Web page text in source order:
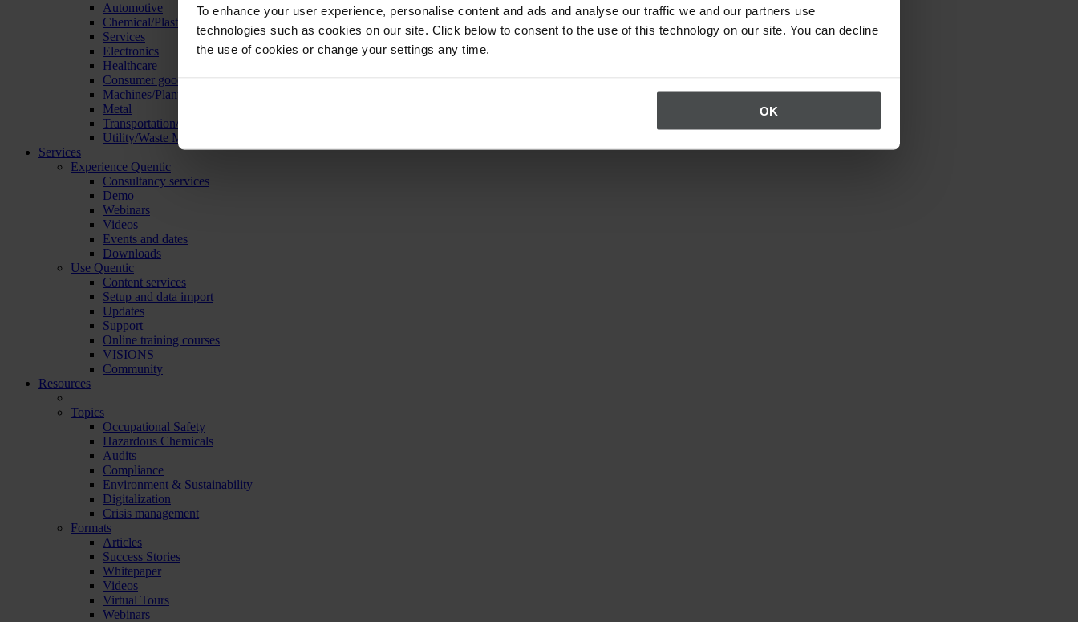
To enhance your user experience, personalise content and ads and analyse our traffic we and our partners use
technologies such as cookies on our site. Click below to consent to the use of this technology on our site. You can decline
the use of cookies or change your settings any time.
OK
Automotive
Chemical/Plastics
Services
Electronics
Healthcare
Consumer goods
Machines/Plants/Equipment
Metal
Transportation/Logistics
Utility/Waste Management
Services
Experience Quentic
Consultancy services
Demo
Webinars
Videos
Events and dates
Downloads
Use Quentic
Content services
Setup and data import
Updates
Support
Online training courses
VISIONS
Community
Resources
Topics
Occupational Safety
Hazardous Chemicals
Audits
Compliance
Environment & Sustainability
Digitalization
Crisis management
Formats
Articles
Success Stories
Whitepaper
Videos
Virtual Tours
Webinars